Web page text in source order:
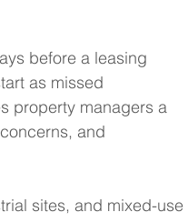
before a leasing
as missed
property managers a
and
sites, and mixed-use